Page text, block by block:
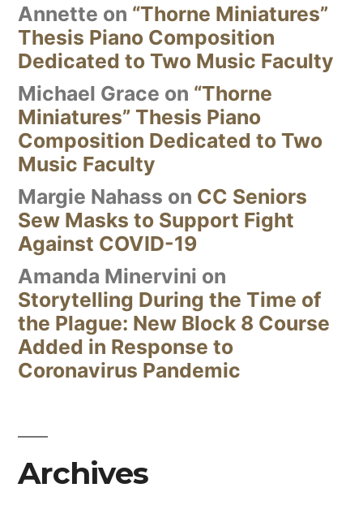
Annette on “Thorne Miniatures”
Thesis Piano Composition
Dedicated to Two Music Faculty
Michael Grace on “Thorne
Miniatures” Thesis Piano
Composition Dedicated to Two
Music Faculty
Margie Nahass on CC Seniors
Sew Masks to Support Fight
Against COVID-19
Amanda Minervini on
Storytelling During the Time of
the Plague: New Block 8 Course
Added in Response to
Coronavirus Pandemic
Archives